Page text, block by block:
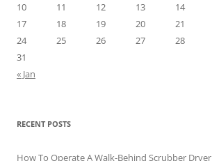
10
11 12 13 14
17
18 19 20 21
24
25 26 27 28
31
« Jan
RECENT POSTS
How To Operate A Walk-Behind Scrubber Dryer